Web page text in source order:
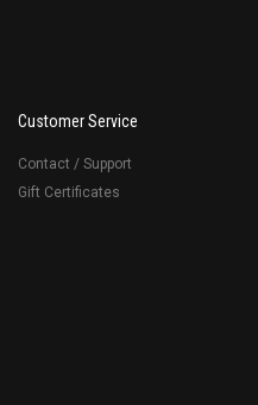
Customer Service
Contact / Support
Gift Certificates